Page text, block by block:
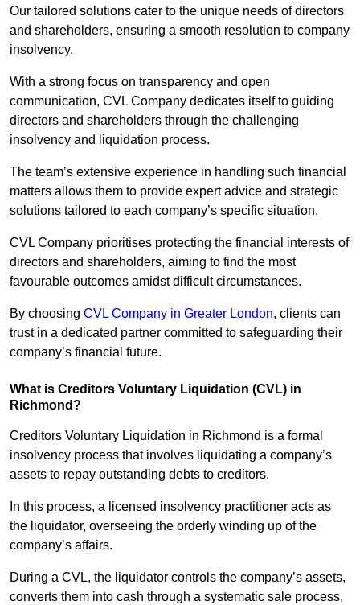
Our tailored solutions cater to the unique needs of directors
and shareholders, ensuring a smooth resolution to company
insolvency.
With a strong focus on transparency and open
communication, CVL Company dedicates itself to guiding
directors and shareholders through the challenging
insolvency and liquidation process.
The team’s extensive experience in handling such financial
matters allows them to provide expert advice and strategic
solutions tailored to each company’s specific situation.
CVL Company prioritises protecting the financial interests of
directors and shareholders, aiming to find the most
favourable outcomes amidst difficult circumstances.
By choosing CVL Company in Greater London, clients can
trust in a dedicated partner committed to safeguarding their
company’s financial future.
What is Creditors Voluntary Liquidation (CVL) in
Richmond?
Creditors Voluntary Liquidation in Richmond is a formal
insolvency process that involves liquidating a company’s
assets to repay outstanding debts to creditors.
In this process, a licensed insolvency practitioner acts as
the liquidator, overseeing the orderly winding up of the
company’s affairs.
During a CVL, the liquidator controls the company’s assets,
converts them into cash through a systematic sale process,